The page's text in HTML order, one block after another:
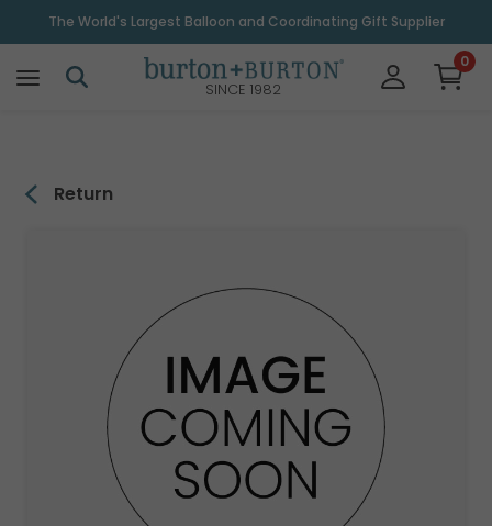
The World's Largest Balloon and Coordinating Gift Supplier
SINCE 1982
0
Return